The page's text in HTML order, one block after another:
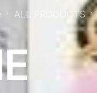
ALL PRODUCTS